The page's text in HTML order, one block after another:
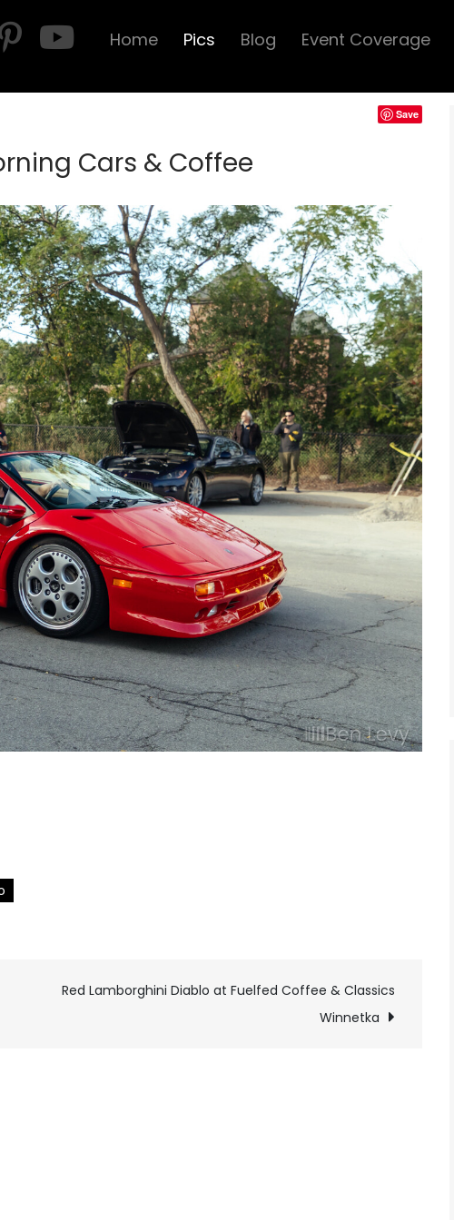
Home Pics Blog Event Coverage
Save
Cars & Coffee
Red Lamborghini Diablo at Fuelfed Coffee & Classics
Winnetka